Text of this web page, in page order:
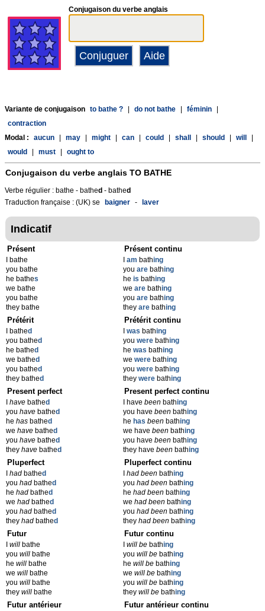
Conjugaison du verbe anglais
Variante de conjugaison to bathe ? do not bathe féminin
contraction
Modal :
aucun may might can could shall should will
would
must ought to
Conjugaison du verbe anglais TO BATHE
Verbe régulier : bathe - bathed - bathed
Traduction française : (UK) se
baigner - laver
Indicatif
Présent
I bathe
you bathe
he bathes
we bathe
you bathe
they bathe
Présent continu
am bathing
you are bathing
he is bathing
we are bathing
you are bathing
they are bathing
Prétérit
I bathed
you bathed
he bathed
we bathed
you bathed
they bathed
Prétérit continu
was bathing
you were bathing
he was bathing
we were bathing
you were bathing
they were bathing
Present perfect
have bathed
you have bathed
he has bathed
we have bathed
you have bathed
they have bathed
Present perfect continu
I have been bathing
you have been bathing
he has been bathing
we have been bathing
you have been bathing
they have been bathing
Pluperfect
had bathed
you had bathed
he had bathed
we had bathed
you had bathed
they had bathed
Pluperfect continu
had been bathing
you had been bathing
he had been bathing
we had been bathing
you had been bathing
they had been bathing
Futur
will bathe
you will bathe
he will bathe
we will bathe
you will bathe
they will bathe
Futur continu
will be bathing
you will be bathing
he will be bathing
we will be bathing
you will be bathing
they will be bathing
Futur antérieur Futur antérieur continu